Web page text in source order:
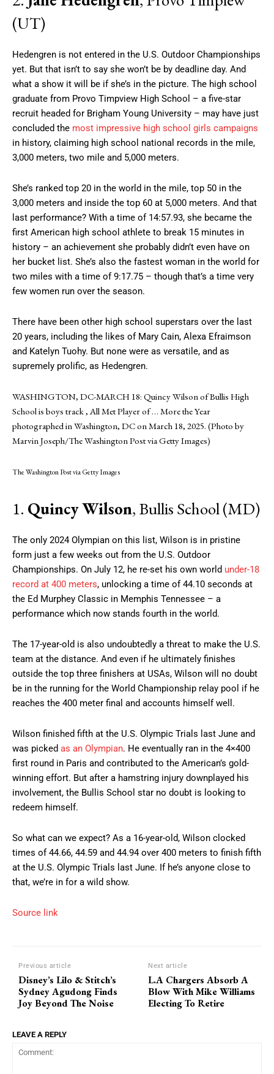
(UT)
Hedengren is not entered in the U.S. Outdoor Championships
yet. But that isn’t to say she won’t be by deadline day. And
what a show it will be if she’s in the picture. The high school
graduate from Provo Timpview High School – a five-star
recruit headed for Brigham Young University – may have just
concluded the most impressive high school girls campaigns
in history, claiming high school national records in the mile,
3,000 meters, two mile and 5,000 meters.
She’s ranked top 20 in the world in the mile, top 50 in the
3,000 meters and inside the top 60 at 5,000 meters. And that
last performance? With a time of 14:57.93, she became the
first American high school athlete to break 15 minutes in
history – an achievement she probably didn’t even have on
her bucket list. She’s also the fastest woman in the world for
two miles with a time of 9:17.75 – though that’s a time very
few women run over the season.
There have been other high school superstars over the last
20 years, including the likes of Mary Cain, Alexa Efraimson
and Katelyn Tuohy. But none were as versatile, and as
supremely prolific, as Hedengren.
WASHINGTON, DC-MARCH 18: Quincy Wilson of Bullis High
School is boys track , All Met Player of… Morethe Year
photographed in Washington, DC on March 18, 2025. (Photo by
Marvin Joseph/The Washington Post via Getty Images)
The Washington Post via Getty Images
1. Quincy Wilson, Bullis School (MD)
The only 2024 Olympian on this list, Wilson is in pristine
form just a few weeks out from the U.S. Outdoor
Championships. On July 12, he re-set his own world under-18
record at 400 meters, unlocking a time of 44.10 seconds at
the Ed Murphey Classic in Memphis Tennessee – a
performance which now stands fourth in the world.
The 17-year-old is also undoubtedly a threat to make the U.S.
team at the distance. And even if he ultimately finishes
outside the top three finishers at USAs, Wilson will no doubt
be in the running for the World Championship relay pool if he
reaches the 400 meter final and accounts himself well.
Wilson finished fifth at the U.S. Olympic Trials last June and
was picked as an Olympian. He eventually ran in the 4×400
first round in Paris and contributed to the American’s gold-
winning effort. But after a hamstring injury downplayed his
involvement, the Bullis School star no doubt is looking to
redeem himself.
So what can we expect? As a 16-year-old, Wilson clocked
times of 44.66, 44.59 and 44.94 over 400 meters to finish fifth
at the U.S. Olympic Trials last June. If he’s anyone close to
that, we’re in for a wild show.
Source link
Previous article
Disney’s Lilo & Stitch’s
Sydney Agudong Finds
Joy Beyond The Noise
Next article
L.A Chargers Absorb A
Blow With Mike Williams
Electing To Retire
LEAVE A REPLY